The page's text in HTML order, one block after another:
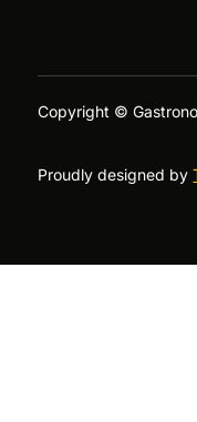
Copyright ©
Proudly designed by